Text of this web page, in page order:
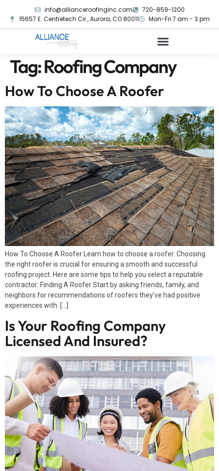
info@allianceroofinginc.com
720-859-1200
15657 E. Centretech Cir., Aurora, CO 80011
Mon-Fri 7 am - 3 pm
Tag:Roofing Company
How To Choose A Roofer
How To Choose A Roofer Learn how to choose a roofer. Choosing
the right roofer is crucial for ensuring a smooth and successful
roofing project. Here are some tips to help you select a reputable
contractor: Finding A Roofer Start by asking friends, family, and
neighbors for recommendations of roofers they’ve had positive
experiences with. […]
Is Your Roofing Company
Licensed And Insured?